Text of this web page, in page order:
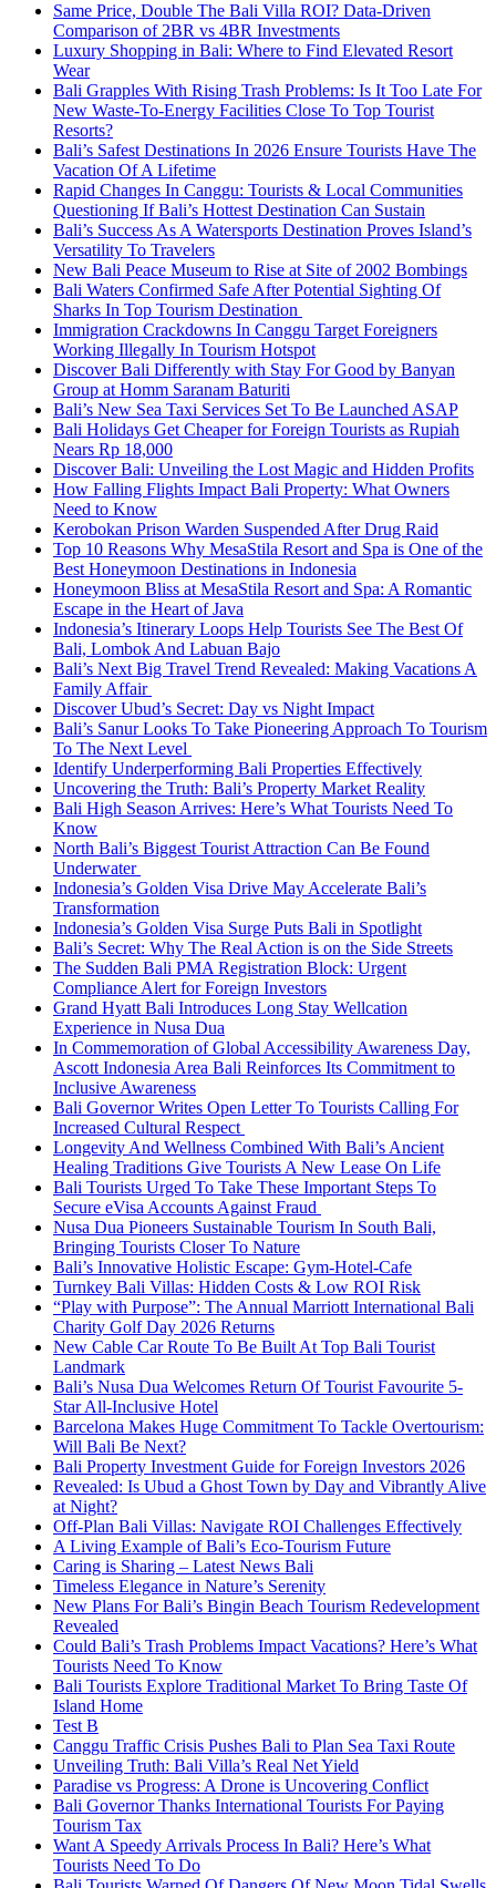
Same Price, Double The Bali Villa ROI? Data-Driven
Comparison of 2BR vs 4BR Investments
Luxury Shopping in Bali: Where to Find Elevated Resort
Wear
Bali Grapples With Rising Trash Problems: Is It Too Late For
New Waste-To-Energy Facilities Close To Top Tourist
Resorts?
Bali’s Safest Destinations In 2026 Ensure Tourists Have The
Vacation Of A Lifetime
Rapid Changes In Canggu: Tourists & Local Communities
Questioning If Bali’s Hottest Destination Can Sustain
Bali’s Success As A Watersports Destination Proves Island’s
Versatility To Travelers
New Bali Peace Museum to Rise at Site of 2002 Bombings
Bali Waters Confirmed Safe After Potential Sighting Of
Sharks In Top Tourism Destination
Immigration Crackdowns In Canggu Target Foreigners
Working Illegally In Tourism Hotspot
Discover Bali Differently with Stay For Good by Banyan
Group at Homm Saranam Baturiti
Bali’s New Sea Taxi Services Set To Be Launched ASAP
Bali Holidays Get Cheaper for Foreign Tourists as Rupiah
Nears Rp 18,000
Discover Bali: Unveiling the Lost Magic and Hidden Profits
How Falling Flights Impact Bali Property: What Owners
Need to Know
Kerobokan Prison Warden Suspended After Drug Raid
Top 10 Reasons Why MesaStila Resort and Spa is One of the
Best Honeymoon Destinations in Indonesia
Honeymoon Bliss at MesaStila Resort and Spa: A Romantic
Escape in the Heart of Java
Indonesia’s Itinerary Loops Help Tourists See The Best Of
Bali, Lombok And Labuan Bajo
Bali’s Next Big Travel Trend Revealed: Making Vacations A
Family Affair
Discover Ubud’s Secret: Day vs Night Impact
Bali’s Sanur Looks To Take Pioneering Approach To Tourism
To The Next Level
Identify Underperforming Bali Properties Effectively
Uncovering the Truth: Bali’s Property Market Reality
Bali High Season Arrives: Here’s What Tourists Need To
Know
North Bali’s Biggest Tourist Attraction Can Be Found
Underwater
Indonesia’s Golden Visa Drive May Accelerate Bali’s
Transformation
Indonesia’s Golden Visa Surge Puts Bali in Spotlight
Bali’s Secret: Why The Real Action is on the Side Streets
The Sudden Bali PMA Registration Block: Urgent
Compliance Alert for Foreign Investors
Grand Hyatt Bali Introduces Long Stay Wellcation
Experience in Nusa Dua
In Commemoration of Global Accessibility Awareness Day,
Ascott Indonesia Area Bali Reinforces Its Commitment to
Inclusive Awareness
Bali Governor Writes Open Letter To Tourists Calling For
Increased Cultural Respect
Longevity And Wellness Combined With Bali’s Ancient
Healing Traditions Give Tourists A New Lease On Life
Bali Tourists Urged To Take These Important Steps To
Secure eVisa Accounts Against Fraud
Nusa Dua Pioneers Sustainable Tourism In South Bali,
Bringing Tourists Closer To Nature
Bali’s Innovative Holistic Escape: Gym-Hotel-Cafe
Turnkey Bali Villas: Hidden Costs & Low ROI Risk
“Play with Purpose”: The Annual Marriott International Bali
Charity Golf Day 2026 Returns
New Cable Car Route To Be Built At Top Bali Tourist
Landmark
Bali’s Nusa Dua Welcomes Return Of Tourist Favourite 5-
Star All-Inclusive Hotel
Barcelona Makes Huge Commitment To Tackle Overtourism:
Will Bali Be Next?
Bali Property Investment Guide for Foreign Investors 2026
Revealed: Is Ubud a Ghost Town by Day and Vibrantly Alive
at Night?
Off-Plan Bali Villas: Navigate ROI Challenges Effectively
A Living Example of Bali’s Eco-Tourism Future
Caring is Sharing – Latest News Bali
Timeless Elegance in Nature’s Serenity
New Plans For Bali’s Bingin Beach Tourism Redevelopment
Revealed
Could Bali’s Trash Problems Impact Vacations? Here’s What
Tourists Need To Know
Bali Tourists Explore Traditional Market To Bring Taste Of
Island Home
Test B
Canggu Traffic Crisis Pushes Bali to Plan Sea Taxi Route
Unveiling Truth: Bali Villa’s Real Net Yield
Paradise vs Progress: A Drone is Uncovering Conflict
Bali Governor Thanks International Tourists For Paying
Tourism Tax
Want A Speedy Arrivals Process In Bali? Here’s What
Tourists Need To Do